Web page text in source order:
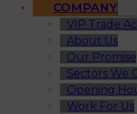
COMPANY
VIP Trade
About Us
Our Promise
Sectors We
Opening
Work For Us